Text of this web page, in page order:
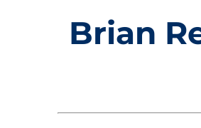
Brian